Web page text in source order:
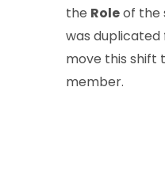
the Roleof the
was duplicated
move this shift
member.